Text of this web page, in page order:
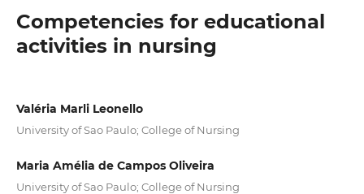
Competencies for educational
activities in nursing
Valéria Marli Leonello
University of Sao Paulo; College of Nursing
Maria Amélia de Campos Oliveira
University of Sao Paulo; College of Nursing